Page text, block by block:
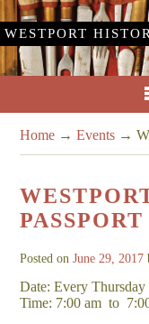
WESTPORT
Home →Events →
PASSPORT
Posted onJune 29, 2017
Date: Every
Time: 7:00 am to